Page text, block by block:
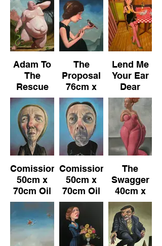
Adam To
The
Rescue
76cm x
102cm
The
Proposal
76cm x
101cm Oil
on
Canvas
Lend Me
Your Ear
Dear
76cm x
102cm
Comission
50cm x
70cm Oil
on
Canvas
Comission
50cm x
70cm Oil
on
Canvas
The
Swagger
40cm x
80cm Oil
on
Canvas